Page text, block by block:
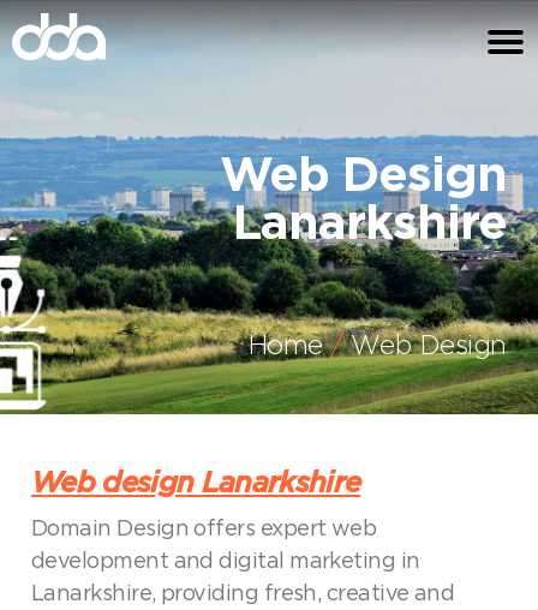
Web Design
Lanarkshire
Home Web Design
Web design Lanarkshire
Domain Design offers expert web
development and digital marketing in
Lanarkshire, providing fresh, creative and